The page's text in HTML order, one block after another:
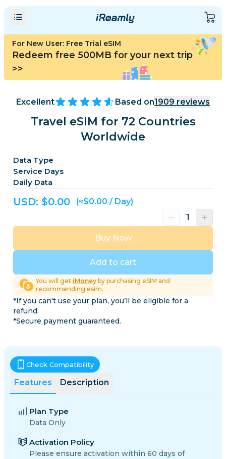
For New User: Free Trial eSIM
Redeem free 500MB for your next trip
>>
Excellent Based on1909 reviews
Travel eSIM for 72 Countries
Worldwide
Data Type
Service Days
Daily Data
USD: $0.00 (≈$0.00 / Day)
Add to cart
Buy Now
You will get iMoneyby purchasing eSIM and
recommending esim.
*If you can't use your plan, you’ll be eligible for a
refund.
*Secure payment guaranteed.
Features Description
Check Compatibility
Plan Type
Data Only
Activation Policy
Please ensure activation within 60 days of